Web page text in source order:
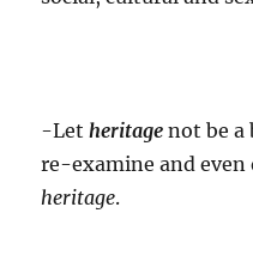
-Letheritage not be a
re-examine and
heritage.